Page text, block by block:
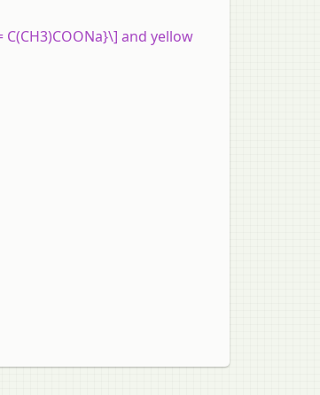
and yellow